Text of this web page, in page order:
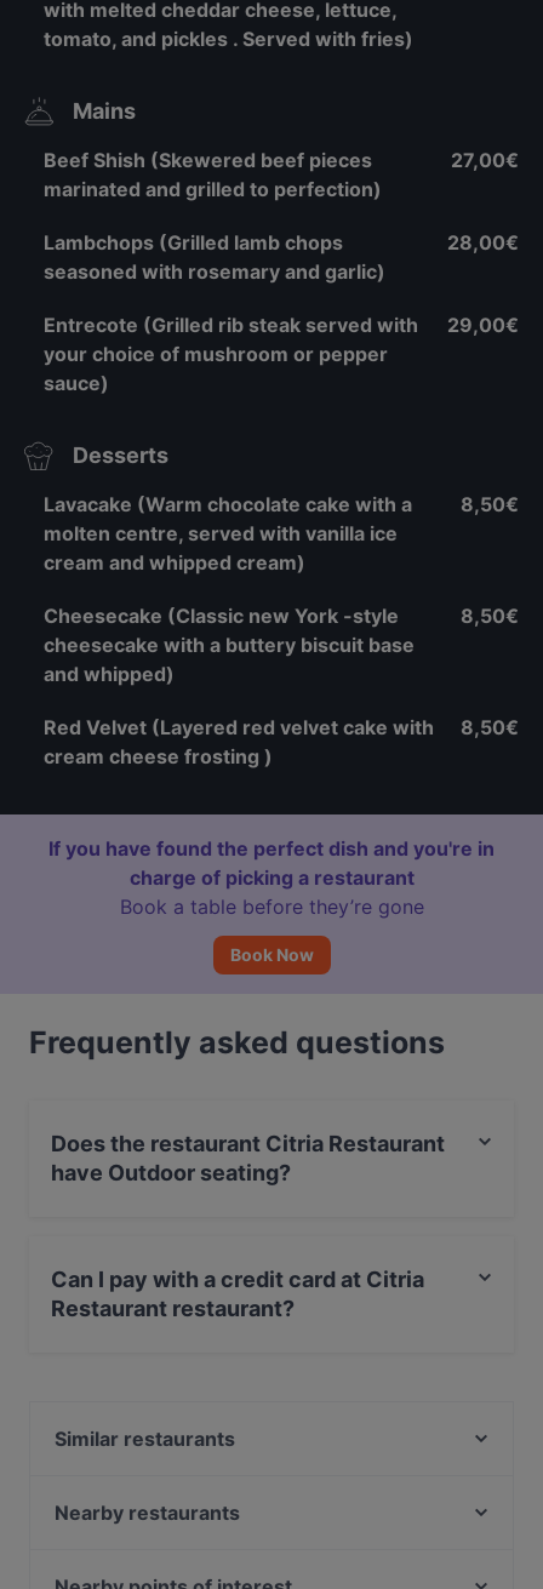
with melted cheddar cheese, lettuce,
tomato, and pickles . Served with fries)
Mains
Beef Shish (Skewered beef pieces
marinated and grilled to perfection)
27,00€
Lambchops (Grilled lamb chops
seasoned with rosemary and garlic)
28,00€
Entrecote (Grilled rib steak served with
your choice of mushroom or pepper
sauce)
29,00€
Desserts
Lavacake (Warm chocolate cake with a
molten centre, served with vanilla ice
cream and whipped cream)
8,50€
Cheesecake (Classic new York -style
cheesecake with a buttery biscuit base
and whipped)
8,50€
Red Velvet (Layered red velvet cake with
cream cheese frosting )
8,50€
If you have found the perfect dish and you're in
charge of picking a restaurant
Book a table before they’re gone
Book Now
Frequently asked questions
Does the restaurant Citria Restaurant
have Outdoor seating?
Can I pay with a credit card at Citria
Restaurant restaurant?
Similar restaurants
Restaurant Black Olive Amsterdam
Nearby restaurants
Saint Morris